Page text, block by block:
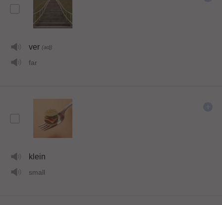
ver (adj)
far
klein
small